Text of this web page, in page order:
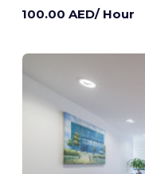
100.00 AED/ Hour